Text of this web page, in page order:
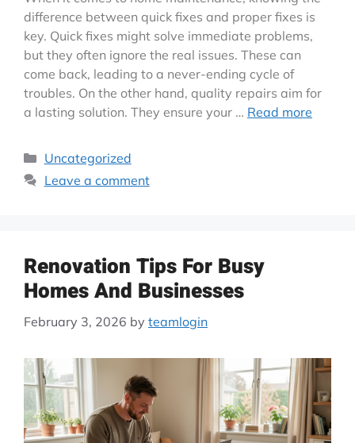
difference between quick fixes and proper fixes is
key. Quick fixes might solve immediate problems,
but they often ignore the real issues. These can
come back, leading to a never-ending cycle of
troubles. On the other hand, quality repairs aim for
a lasting solution. They ensure your … Read more
Uncategorized
Leave a comment
Renovation Tips For Busy
Homes And Businesses
February 3, 2026 by teamlogin